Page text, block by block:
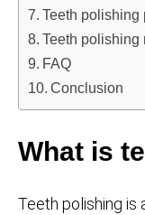
Teeth polishing
Teeth polishing
FAQ
Conclusion
What is
Teeth polishing is